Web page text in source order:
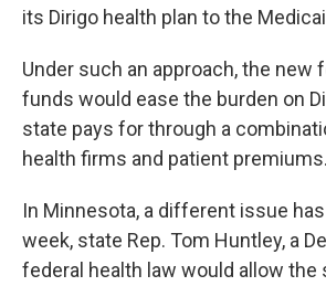
its Dirigo health plan to the
Under such an approach, the new
funds would ease the burden on
state pays for through a
health firms and patient premiums.
In Minnesota, a different issue
week, state Rep. Tom Huntley, a
federal health law would allow